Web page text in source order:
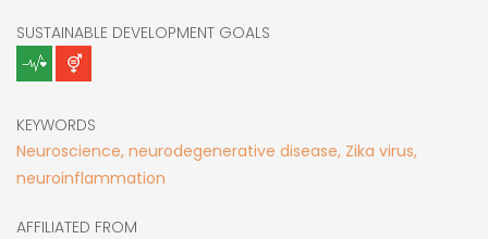
SUSTAINABLE DEVELOPMENT GOALS
KEYWORDS
Neuroscience, neurodegenerative disease, Zika virus,
neuroinflammation
AFFILIATED FROM